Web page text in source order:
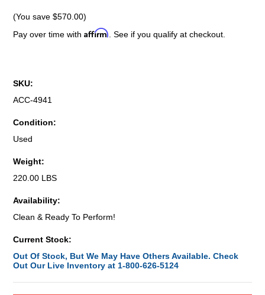
(You save$570.00)
Pay over time withAffirm . See if you qualify at checkout.
SKU:
ACC-4941
Condition:
Used
Weight:
220.00 LBS
Availability:
Clean & Ready To Perform!
Current Stock:
Out Of Stock, But We May Have Others Available. Check
Out Our Live Inventory at 1-800-626-5124